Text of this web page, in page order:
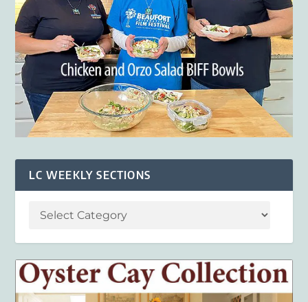
LC WEEKLY SECTIONS